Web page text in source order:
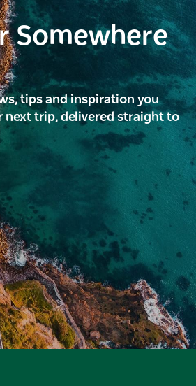
Somewhere
tips and inspiration you
next trip, delivered straight to